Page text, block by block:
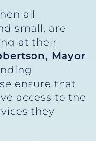
all
small, are
at their
Mayor
ensure that
access to the
they